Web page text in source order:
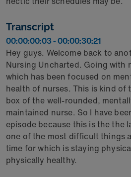
Transcript
00:00:00:03 - 00:00:30:21
Hey guys. Welcome back to
Nursing Uncharted. Going with
which has been focused on
health of nurses. This is kind of
box of the well-rounded,
maintained nurse. So I have
episode because this is the the
one of the most difficult things
time for which is staying
physically healthy.